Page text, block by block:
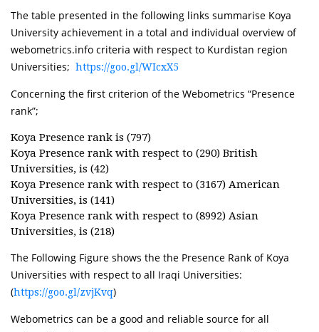
The table presented in the following links summarise Koya
University achievement in a total and individual overview of
webometrics.info criteria with respect to Kurdistan region
Universities; https://goo.gl/WIcxX5
Concerning the first criterion of the Webometrics “Presence
rank”;
Koya Presence rank is (797)
Koya Presence rank with respect to (290) British
Universities, is (42)
Koya Presence rank with respect to (3167) American
Universities, is (141)
​Koya Presence rank with respect to (8992) Asian
Universities, is (218)
The Following Figure shows the the Presence Rank of Koya
Universities with respect to all Iraqi Universities:
(https://goo.gl/zvjKvq)
Webometrics can be a good and reliable source for all